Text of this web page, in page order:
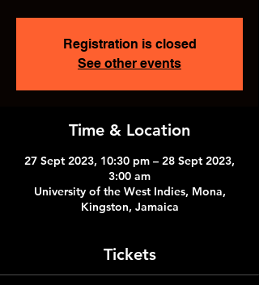
Registration is closed
See other events
Time & Location
27 Sept 2023, 10:30 pm – 28 Sept 2023,
3:00 am
University of the West Indies, Mona,
Kingston, Jamaica
Tickets